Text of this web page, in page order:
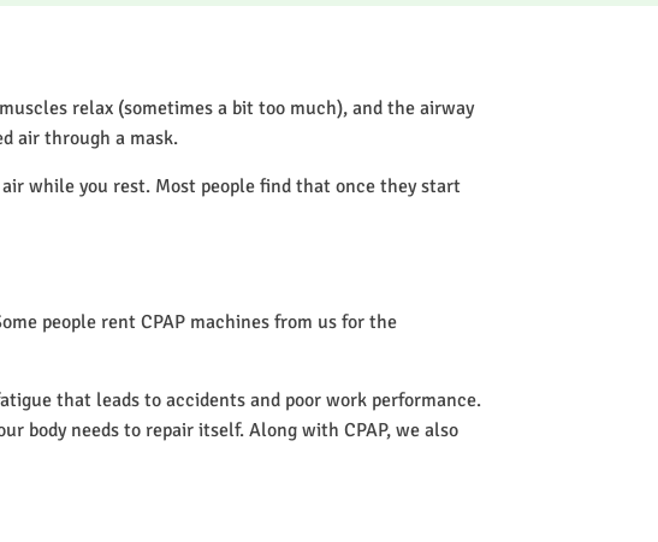
relax (sometimes a bit too much), and the airway
air through a mask.
while you rest. Most people find that once they start
people rent CPAP machines from us for the
that leads to accidents and poor work performance.
body needs to repair itself. Along with CPAP, we also